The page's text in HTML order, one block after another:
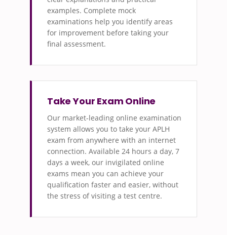
examples. Complete mock
examinations help you identify areas
for improvement before taking your
final assessment.
Take Your Exam Online
Our market-leading online examination
system allows you to take your APLH
exam from anywhere with an internet
connection. Available 24 hours a day, 7
days a week, our invigilated online
exams mean you can achieve your
qualification faster and easier, without
the stress of visiting a test centre.